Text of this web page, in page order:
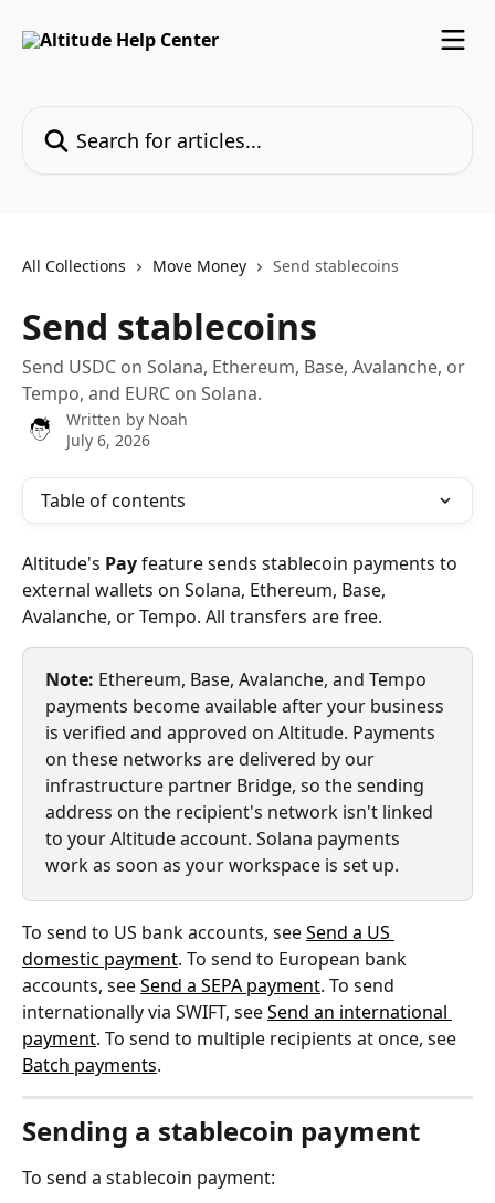
All Collections Move Money Send stablecoins
Send stablecoins
Send USDC on Solana, Ethereum, Base, Avalanche, or
Tempo, and EURC on Solana.
Written by Noah
July 6, 2026
Table of contents
Altitude's Pay feature sends stablecoin payments to
external wallets on Solana, Ethereum, Base,
Avalanche, or Tempo. All transfers are free.
Note: Ethereum, Base, Avalanche, and Tempo
payments become available after your business
is verified and approved on Altitude. Payments
on these networks are delivered by our
infrastructure partner Bridge, so the sending
address on the recipient's network isn't linked
to your Altitude account. Solana payments
work as soon as your workspace is set up.
To send to US bank accounts, see Send a US
domestic payment. To send to European bank
accounts, see Send a SEPA payment. To send
internationally via SWIFT, see Send an international
payment. To send to multiple recipients at once, see
Batch payments.
Sending a stablecoin payment
To send a stablecoin payment: